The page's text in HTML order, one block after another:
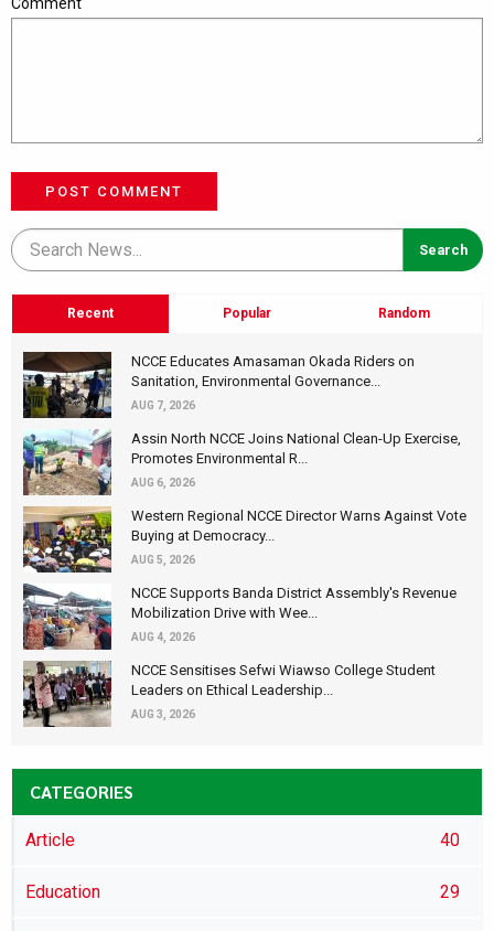
Comment
POST COMMENT
Recent Popular Random
NCCE Educates Amasaman Okada Riders on
Sanitation, Environmental Governance...
AUG 7, 2026
Assin North NCCE Joins National Clean-Up Exercise,
Promotes Environmental R...
AUG 6, 2026
Western Regional NCCE Director Warns Against Vote
Buying at Democracy...
AUG 5, 2026
NCCE Supports Banda District Assembly's Revenue
Mobilization Drive with Wee...
AUG 4, 2026
NCCE Sensitises Sefwi Wiawso College Student
Leaders on Ethical Leadership...
AUG 3, 2026
CATEGORIES
Article 40
Education 29